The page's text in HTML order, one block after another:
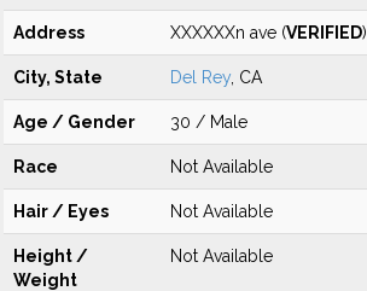
Address XXXXXXn ave (VERIFIED)
City, State Del Rey , CA
Age / Gender 30 / Male
Race Not Available
Hair / Eyes Not Available
Height /
Weight
Not Available